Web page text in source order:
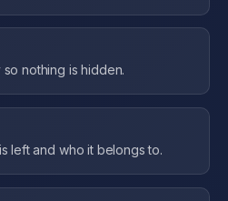
nothing is hidden.
left and who it belongs to.